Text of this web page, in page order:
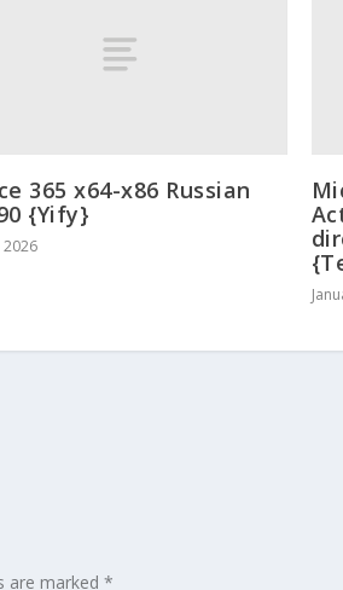
365 x64-x86 Russian
{Yify}
2026
are marked*